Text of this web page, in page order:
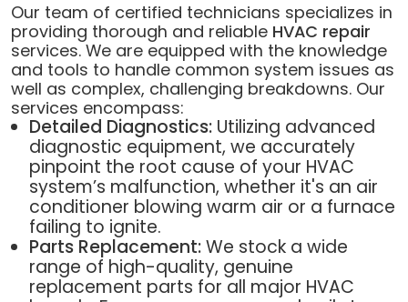
Our team of certified technicians specializes in
providing thorough and reliableHVAC repair
services. We are equipped with the knowledge
and tools to handle common system issues as
well as complex, challenging breakdowns. Our
services encompass:
Detailed Diagnostics:Utilizing advanced
diagnostic equipment, we accurately
pinpoint the root cause of your HVAC
system’s malfunction, whether it's an air
conditioner blowing warm air or a furnace
failing to ignite.
Parts Replacement:We stock a wide
range of high-quality, genuine
replacement parts for all major HVAC